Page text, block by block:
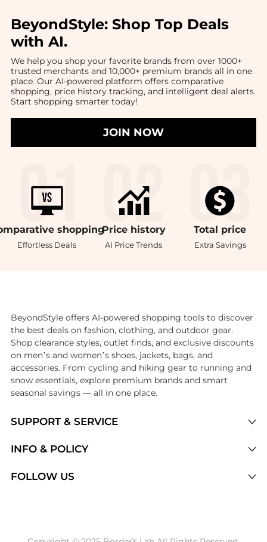
BeyondStyle: Shop Top Deals
with AI.
We help you shop your favorite brands from over 1000+
trusted merchants and 10,000+ premium brands all in one
place. Our AI-powered platform offers comparative
shopping, price history tracking, and intelligent deal alerts.
Start shopping smarter today!
JOIN NOW
shopping
Effortless Deals
Price history
AI Price Trends
Total price
Extra Savings
SUPPORT & SERVICE
Brands
INFO & POLICY
FOLLOW US
BeyondStyle offers AI-powered shopping tools to discover
the best deals on fashion, clothing, and outdoor gear.
Shop clearance styles, outlet finds, and exclusive discounts
on men’s and women’s shoes, jackets, bags, and
accessories. From cycling and hiking gear to running and
snow essentials, explore premium brands and smart
seasonal savings — all in one place.